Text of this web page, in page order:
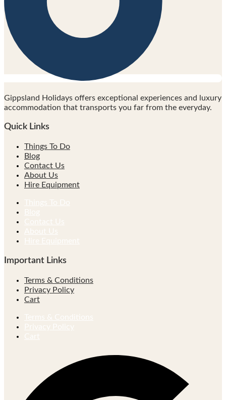
Gippsland Holidays offers exceptional experiences and luxury
accommodation that transports you far from the everyday.
Quick Links
Things To Do
Blog
Contact Us
About Us
Hire Equipment
Important Links
Terms & Conditions
Privacy Policy
Cart